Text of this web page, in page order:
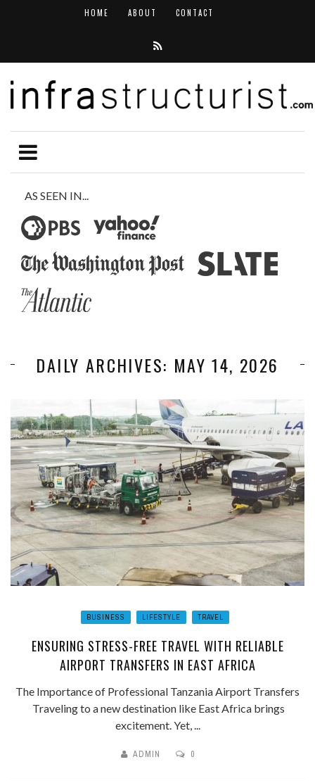
HOME ABOUT CONTACT
AS SEEN IN...
DAILY ARCHIVES: MAY 14, 2026
BUSINESS LIFESTYLE TRAVEL
ENSURING STRESS-FREE TRAVEL WITH RELIABLE
AIRPORT TRANSFERS IN EAST AFRICA
The Importance of Professional Tanzania Airport Transfers
Traveling to a new destination like East Africa brings
excitement. Yet, ...
ADMIN 0